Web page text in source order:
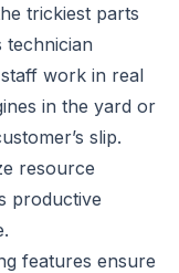
trickiest parts
technician
work in real
in the yard or
slip.
resource
productive
features ensure